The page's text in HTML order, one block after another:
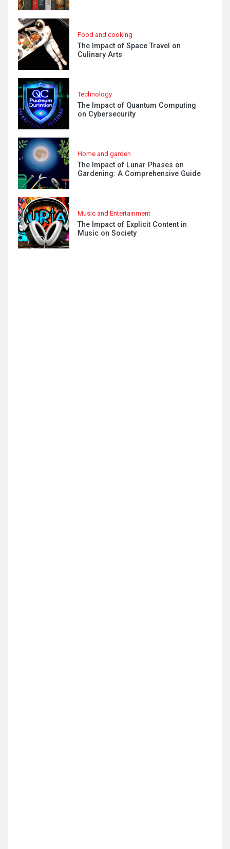
Food and cooking
The Impact of Space Travel on
Culinary Arts
Technology
The Impact of Quantum Computing
on Cybersecurity
Home and garden
The Impact of Lunar Phases on
Gardening: A Comprehensive Guide
Music and Entertainment
The Impact of Explicit Content in
Music on Society